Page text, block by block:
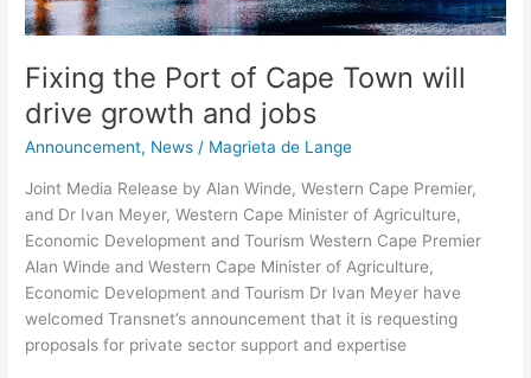
Fixing the Port of Cape Town will
drive growth and jobs
Announcement, News / Magrieta de Lange
Joint Media Release by Alan Winde, Western Cape Premier,
and Dr Ivan Meyer, Western Cape Minister of Agriculture,
Economic Development and Tourism Western Cape Premier
Alan Winde and Western Cape Minister of Agriculture,
Economic Development and Tourism Dr Ivan Meyer have
welcomed Transnet’s announcement that it is requesting
proposals for private sector support and expertise